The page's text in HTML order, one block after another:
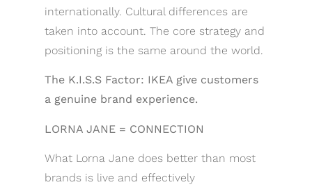
internationally. Cultural differences are
taken into account. The core strategy and
positioning is the same around the world.
The K.I.S.S Factor: IKEA give customers
a genuine brand experience.
LORNA JANE = CONNECTION
What Lorna Jane does better than most
brands is live and effectively